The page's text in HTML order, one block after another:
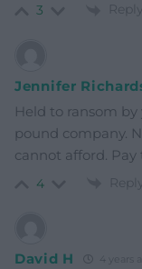
3 Reply
Jennifer
Held to ransom
pound company.
cannot afford. Pay
4 Reply
David H 4 years